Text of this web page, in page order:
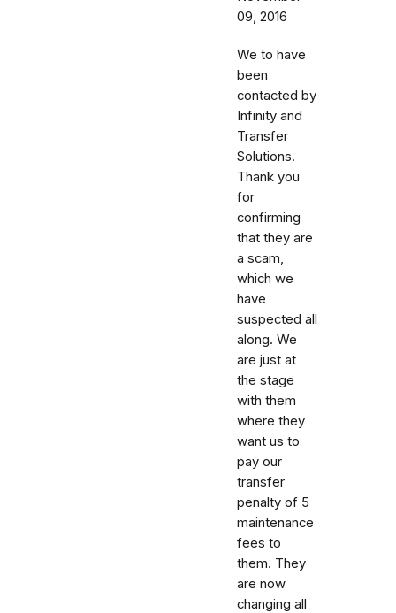
09, 2016
We to have
been
contacted by
Infinity and
Transfer
Solutions.
Thank you
for
confirming
that they are
a scam,
which we
have
suspected all
along. We
are just at
the stage
with them
where they
want us to
pay our
transfer
penalty of 5
maintenance
fees to
them. They
are now
changing all